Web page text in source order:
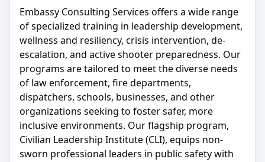
Embassy Consulting Services offers a wide range
of specialized training in leadership development,
wellness and resiliency, crisis intervention, de-
escalation, and active shooter preparedness. Our
programs are tailored to meet the diverse needs
of law enforcement, fire departments,
dispatchers, schools, businesses, and other
organizations seeking to foster safer, more
inclusive environments. Our flagship program,
Civilian Leadership Institute (CLI), equips non-
sworn professional leaders in public safety with